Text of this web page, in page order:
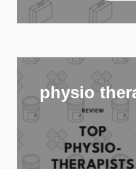
physio